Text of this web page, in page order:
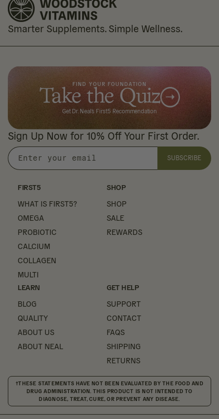
Smarter Supplements. Simple Wellness.
FIND YOUR FOUNDATION
Take the Quiz
Get Dr. Neal's First5 Recommendation
Sign Up Now for 10% Off Your First Order.
Enter
your
email
SUBSCRIBE
FIRST5
WHAT IS FIRST5?
OMEGA
PROBIOTIC
CALCIUM
COLLAGEN
MULTI
SHOP
SHOP
SALE
REWARDS
LEARN
BLOG
QUALITY
ABOUT US
ABOUT NEAL
GET HELP
SUPPORT
CONTACT
FAQS
SHIPPING
RETURNS
†THESE STATEMENTS HAVE NOT BEEN EVALUATED BY THE FOOD AND
DRUG ADMINISTRATION. THIS PRODUCT IS NOT INTENDED TO
DIAGNOSE, TREAT, CURE, OR PREVENT ANY DISEASE.